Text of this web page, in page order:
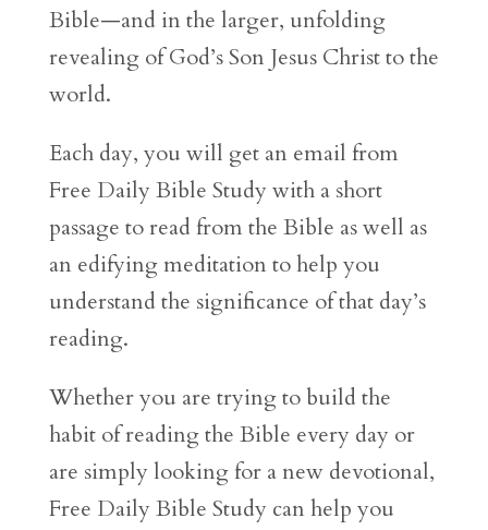
Bible—and in the larger, unfolding
revealing of God’s Son Jesus Christ to the
world.
Each day, you will get an email from
Free Daily Bible Study with a short
passage to read from the Bible as well as
an edifying meditation to help you
understand the significance of that day’s
reading.
Whether you are trying to build the
habit of reading the Bible every day or
are simply looking for a new devotional,
Free Daily Bible Study can help you